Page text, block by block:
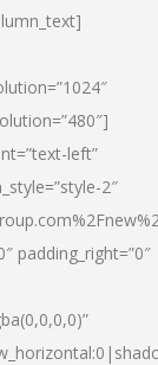
left”
2″
padding_right=”0″